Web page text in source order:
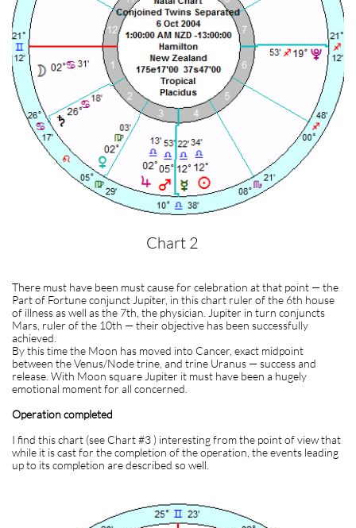
Chart 2
There must have been must cause for celebration at that point — the
Part of Fortune conjunct Jupiter, in this chart ruler of the 6th house
of illness as well as the 7th, the physician. Jupiter in turn conjuncts
Mars, ruler of the 10th — their objective has been successfully
achieved.
By this time the Moon has moved into Cancer, exact midpoint
between the Venus/Node trine, and trine Uranus — success and
release. With Moon square Jupiter it must have been a hugely
emotional moment for all concerned.
Operation completed
I find this chart (see Chart #3 ) interesting from the point of view that
while it is cast for the completion of the operation, the events leading
up to its completion are described so well.